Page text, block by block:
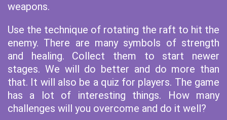
weapons.
Use the technique of rotating the raft to hit the
enemy. There are many symbols of strength
and healing. Collect them to start newer
stages. We will do better and do more than
that. It will also be a quiz for players. The game
has a lot of interesting things. How many
challenges will you overcome and do it well?